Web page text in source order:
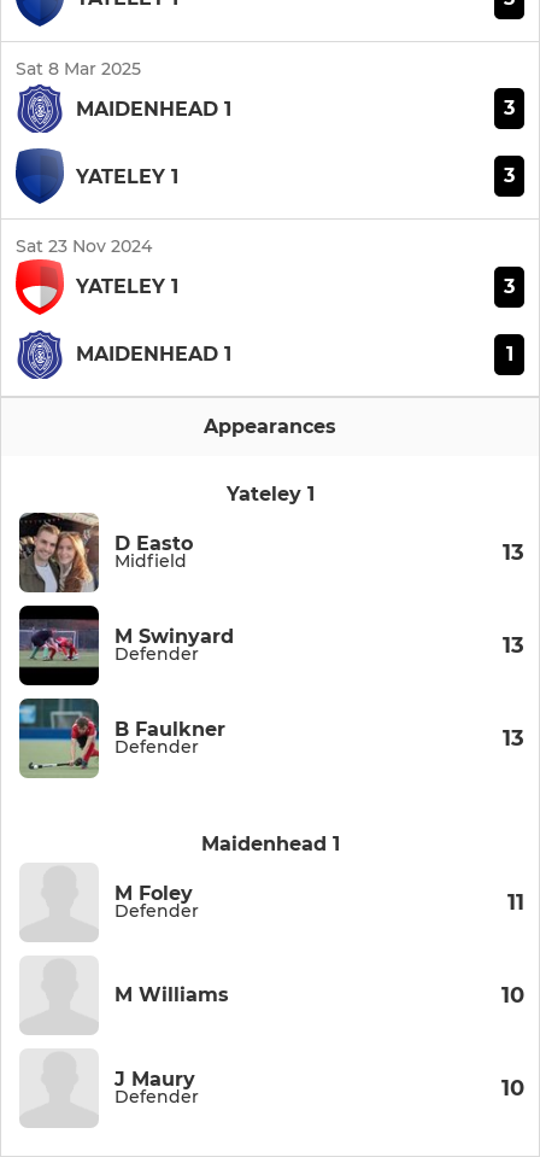
Sat 8 Mar 2025
MAIDENHEAD 1 3
YATELEY 1 3
Sat 23 Nov 2024
YATELEY 1 3
MAIDENHEAD 1 1
Appearances
Yateley 1
D Easto
Midfield 13
M Swinyard
Defender 13
B Faulkner
Defender 13
Maidenhead 1
M Foley
Defender 11
M Williams 10
J Maury
Defender 10